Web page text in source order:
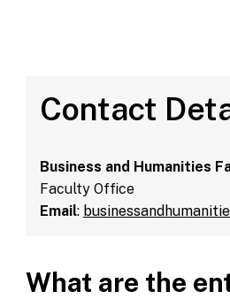
Contact
Business and Humanities
Faculty Office
Email:
What are the